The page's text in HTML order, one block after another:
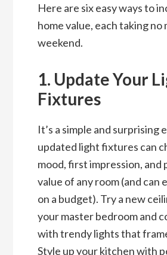
Here are six easy ways to
home value, each taking no
weekend.
1. Update Your
Fixtures
It’s a simple and
updated light fixtures can
mood, first impression, and
value of any room (and can
on a budget). Try a new
your master bedroom and
with trendy lights that
Style up your kitchen with